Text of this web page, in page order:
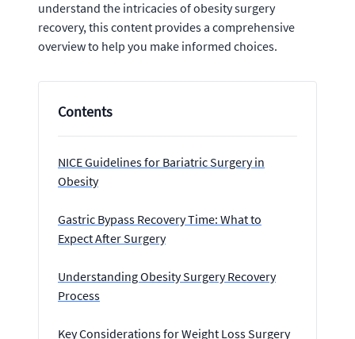
understand the intricacies of obesity surgery
recovery, this content provides a comprehensive
overview to help you make informed choices.
Contents
NICE Guidelines for Bariatric Surgery in
Obesity
Gastric Bypass Recovery Time: What to
Expect After Surgery
Understanding Obesity Surgery Recovery
Process
Key Considerations for Weight Loss Surgery